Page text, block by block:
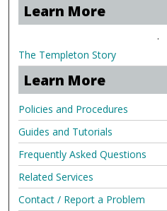
Learn More
.
The Templeton Story
Learn More
Policies and Procedures
Guides and Tutorials
Frequently Asked Questions
Related Services
Contact / Report a Problem